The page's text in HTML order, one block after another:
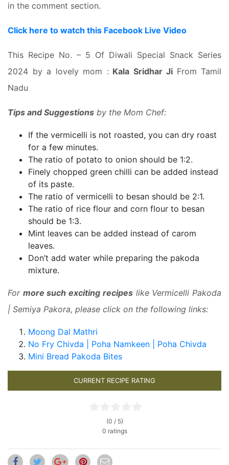
in the comment section.
Click here to watch this Facebook Live Video
This Recipe No. – 5 Of Diwali Special Snack Series
2024 by a lovely mom : Kala Sridhar Ji From Tamil
Nadu
Tips and Suggestions by the Mom Chef:
If the vermicelli is not roasted, you can dry roast
for a few minutes.
The ratio of potato to onion should be 1:2.
Finely chopped green chilli can be added instead
of its paste.
The ratio of vermicelli to besan should be 2:1.
The ratio of rice flour and corn flour to besan
should be 1:3.
Mint leaves can be added instead of carom
leaves.
Don’t add water while preparing the pakoda
mixture.
For more such exciting recipeslike Vermicelli Pakoda
| Semiya Pakora, please click on the following links:
Moong Dal Mathri
No Fry Chivda | Poha Namkeen | Poha Chivda
Mini Bread Pakoda Bites
CURRENT RECIPE RATING
(0 / 5)
0 ratings